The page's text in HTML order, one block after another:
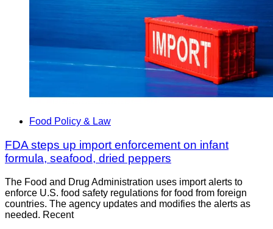
Food Policy & Law
FDA steps up import enforcement on infant
formula, seafood, dried peppers
The Food and Drug Administration uses import alerts to
enforce U.S. food safety regulations for food from foreign
countries. The agency updates and modifies the alerts as
needed. Recent